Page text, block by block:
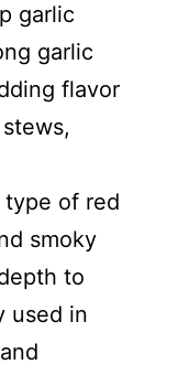
garlic
garlic
flavor
type of red
smoky
to
used in